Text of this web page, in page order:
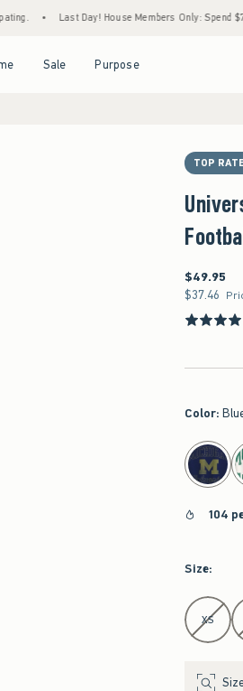
Last Day! House Members Only: Spend $75+
Sale Purpose
TOP
$49.95
$49.95
$37.46
$37.46
Color:
select color
104
Size:
Select Size
XS